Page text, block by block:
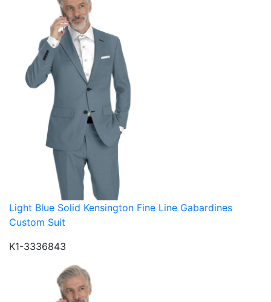
Light Blue Solid Kensington Fine Line Gabardines
Custom Suit
K1-3336843